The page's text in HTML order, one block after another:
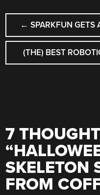
POST
← SPARKFUN GETS
(THE) BEST
7
“
SKELETON
FROM